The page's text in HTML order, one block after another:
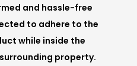
and hassle-free
to adhere to the
while inside the
property.